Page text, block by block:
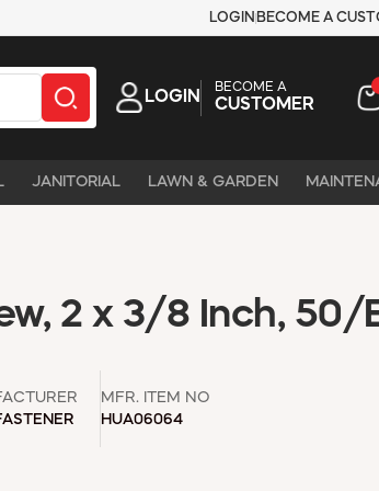
LOGIN BECOME A
LOGIN
BECOME A
CUSTOMER
JANITORIAL LAWN & GARDEN
2 x 3/8 Inch, 50/
MFR. ITEM NO
HUA06064